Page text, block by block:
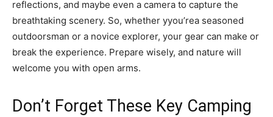
reflections, and maybe even a camera to capture the
breathtaking scenery. So, whether yyou’rea seasoned
outdoorsman or a novice explorer, your gear can make or
break the experience. Prepare wisely, and nature will
welcome you with open arms.
Don’t Forget These Key Camping